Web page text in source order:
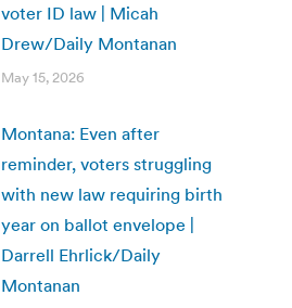
voter ID law | Micah
Drew/Daily Montanan
May 15, 2026
Montana: Even after
reminder, voters struggling
with new law requiring birth
year on ballot envelope |
Darrell Ehrlick/Daily
Montanan